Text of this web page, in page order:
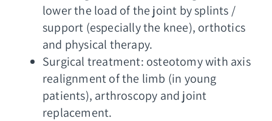
lower the load of the joint by splints /
support (especially the knee), orthotics
and physical therapy.
Surgical treatment: osteotomy with axis
realignment of the limb (in young
patients), arthroscopy and joint
replacement.